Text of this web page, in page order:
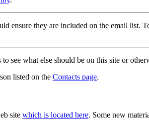
ensure they are included on the email list.
see what else should be on this site or
listed on the Contacts page.
site which is located here. Some new